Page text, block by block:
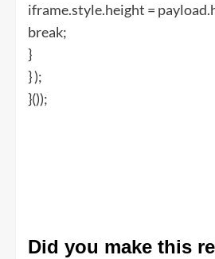
iframe.style.height =
break;
}
} );
}());
Did you make this